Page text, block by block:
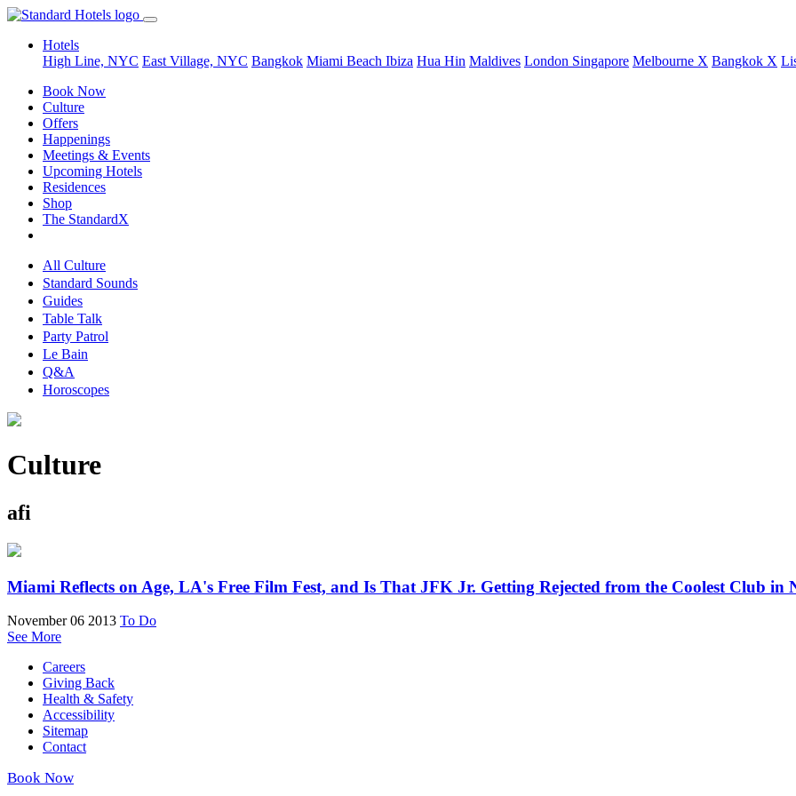
Hotels
High Line, NYC East Village, NYC Bangkok Miami Beach Ibiza Hua Hin Maldives London Singapore Melbourne X Bangkok X
Book Now
Culture
Offers
Happenings
Meetings & Events
Upcoming Hotels
Residences
Shop
The StandardX
All Culture
Standard Sounds
Guides
Table Talk
Party Patrol
Le Bain
Q&A
Horoscopes
Culture
afi
Miami Reflects on Age, LA's Free Film Fest, and Is That JFK Jr. Getting Rejected from the Coolest Club in
November 06 2013 To Do
See More
Careers
Giving Back
Health & Safety
Accessibility
Sitemap
Contact
Book Now